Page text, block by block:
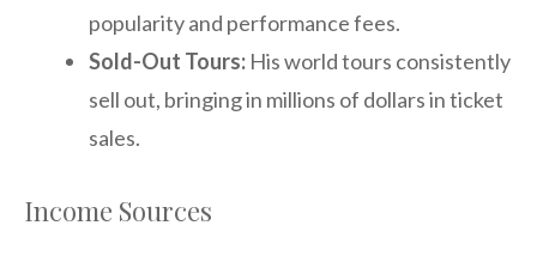
popularity and performance fees.
Sold-Out Tours: His world tours consistently
sell out, bringing in millions of dollars in ticket
sales.
Income Sources